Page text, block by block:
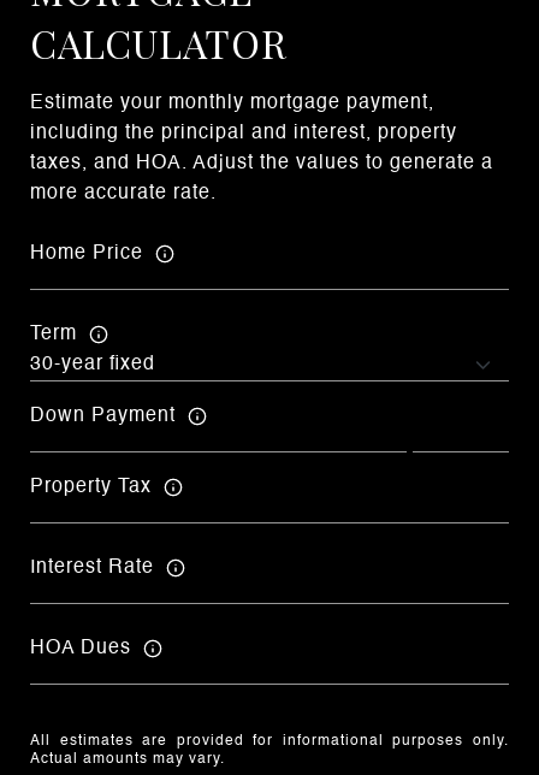
CALCULATOR
Estimate your monthly mortgage payment,
including the principal and interest, property
taxes, and HOA. Adjust the values to generate a
more accurate rate.
Home Price
Term
Down Payment
Property Tax
Interest Rate
HOA Dues
All estimates are provided for informational purposes only.
Actual amounts may vary.